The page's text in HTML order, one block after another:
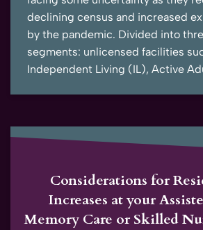
declining census and increased
by the pandemic. Divided into
segments: unlicensed facilities
Independent Living (IL), Active
Considerations for
Increases at your
Memory Care or Skilled